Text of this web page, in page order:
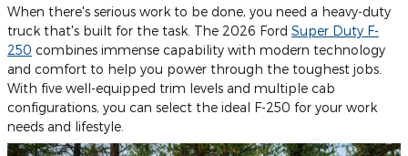
When there's serious work to be done, you need a heavy-duty
truck that's built for the task. The 2026 Ford Super Duty F-
250 combines immense capability with modern technology
and comfort to help you power through the toughest jobs.
With five well-equipped trim levels and multiple cab
configurations, you can select the ideal F-250 for your work
needs and lifestyle.